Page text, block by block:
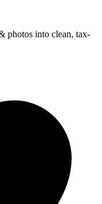
photos into clean, tax-